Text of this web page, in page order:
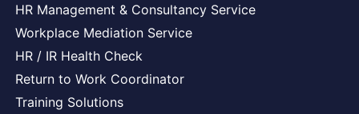
HR Management & Consultancy Service
Workplace Mediation Service
HR / IR Health Check
Return to Work Coordinator
Training Solutions